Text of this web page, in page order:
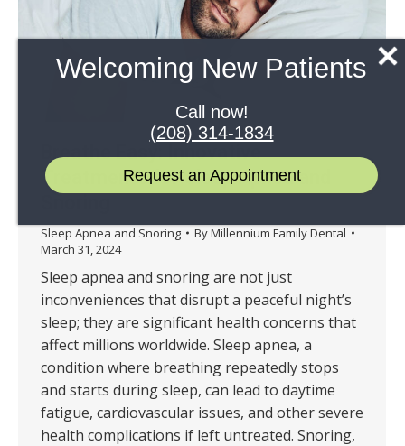
Breathe Easy: Innovative
Treatments for Sleep Apnea and
Sleep Apnea and Snoring ByMillennium Family Dental
March 31, 2024
Sleep apnea and snoring are not just
inconveniences that disrupt a peaceful night’s
sleep; they are significant health concerns that
affect millions worldwide. Sleep apnea, a
condition where breathing repeatedly stops
and starts during sleep, can lead to daytime
fatigue, cardiovascular issues, and other severe
health complications if left untreated. Snoring,
Welcoming New Patients
Call now!
(208) 314-1834
Request an Appointment